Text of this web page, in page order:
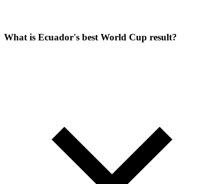
What is Ecuador's best World Cup result?